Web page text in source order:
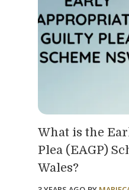
What is the
Plea (EAGP)
Wales?